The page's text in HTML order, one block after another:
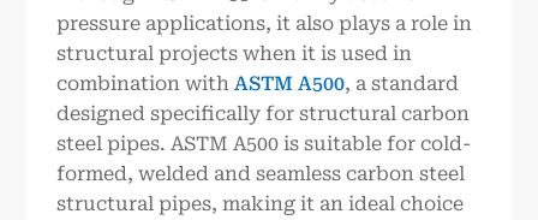
pressure applications, it also plays a role in
structural projects when it is used in
combination withASTM A500, a standard
designed specifically for structural carbon
steel pipes. ASTM A500 is suitable for cold-
formed, welded and seamless carbon steel
structural pipes, making it an ideal choice